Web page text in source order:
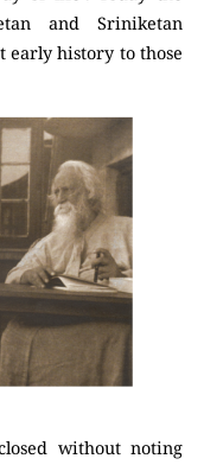
and Sriniketan
early history to those
without noting